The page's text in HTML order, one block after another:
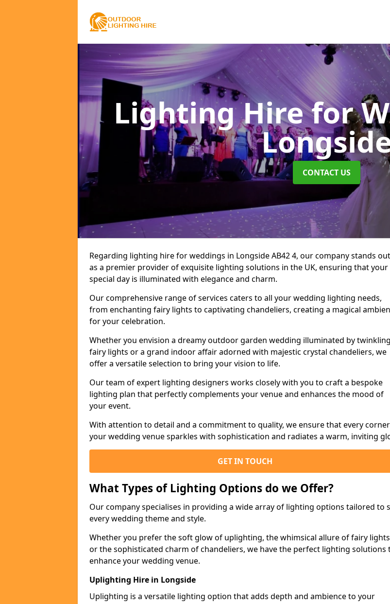
Lighting Hire for
CONTACT US
Regarding lighting hire for weddings in Longside AB42 4, our company stands out
as a premier provider of exquisite lighting solutions in the UK, ensuring that your
special day is illuminated with elegance and charm.
Our comprehensive range of services caters to all your wedding lighting needs,
from enchanting fairy lights to captivating chandeliers, creating a magical
for your celebration.
Whether you envision a dreamy outdoor garden wedding illuminated by twinkling
fairy lights or a grand indoor affair adorned with majestic crystal chandeliers, we
offer a versatile selection to bring your vision to life.
Our team of expert lighting designers works closely with you to craft a bespoke
lighting plan that perfectly complements your venue and enhances the mood of
your event.
With attention to detail and a commitment to quality, we ensure that every
your wedding venue sparkles with sophistication and radiates a warm, inviting
GET IN TOUCH
What Types of Lighting Options do we Offer?
Our company specialises in providing a wide array of lighting options tailored to
every wedding theme and style.
Whether you prefer the soft glow of uplighting, the whimsical allure of fairy
or the sophisticated charm of chandeliers, we have the perfect lighting solutions
enhance your wedding venue.
Uplighting Hire in Longside
Uplighting is a versatile lighting option that adds depth and ambience to your